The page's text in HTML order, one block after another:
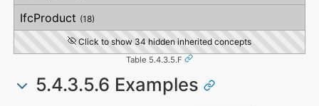
IfcProduct (18)
Click to show 34 hidden inherited concepts
Table 5.4.3.5.F
5.4.3.5.6 Examples